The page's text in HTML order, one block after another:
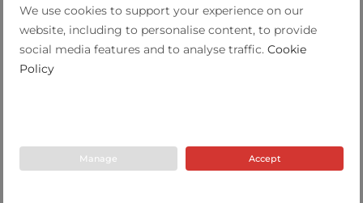
Vauxhall Corsa 1.2 Elite Edition Hatchback 5dr ...
We use cookies to support your experience on our
website, including to personalise content, to provide
social media features and to analyse traffic. Cookie
Policy
Manage Accept